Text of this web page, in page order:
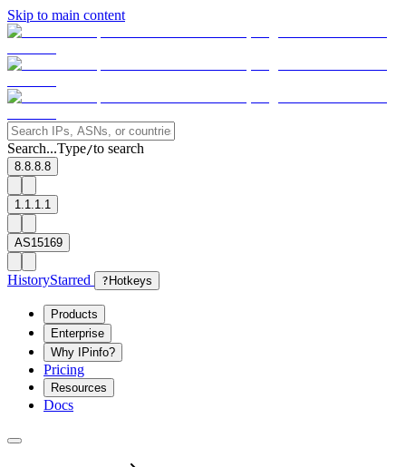
Skip to main content
Search...Type/to search
8.8.8.8
1.1.1.1
AS15169
HistoryStarred ? Hotkeys
Products
Enterprise
Why IPinfo?
Pricing
Resources
Docs